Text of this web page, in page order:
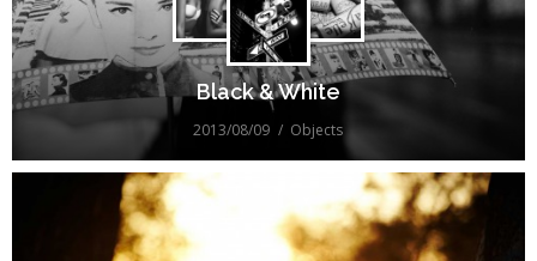
Black & White
2013/08/09 Objects